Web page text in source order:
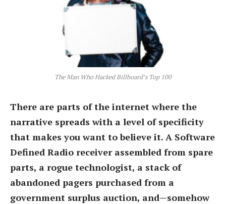
The Man Who Hacked Billboard’s Top 100
There are parts of the internet where the
narrative spreads with a level of specificity
that makes you want to believe it. A Software
Defined Radio receiver assembled from spare
parts, a rogue technologist, a stack of
abandoned pagers purchased from a
government surplus auction, and—somehow